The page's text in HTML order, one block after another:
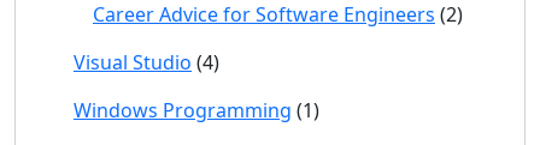
Career Advice for Software Engineers (2)
Visual Studio (4)
Windows Programming (1)